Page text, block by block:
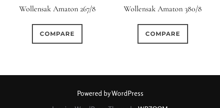
Wollensak Amaton 267/8
COMPARE
Wollensak Amaton 380/8
COMPARE
Powered by WordPress